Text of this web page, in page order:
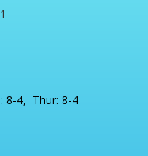
8-4, Thur: 8-4